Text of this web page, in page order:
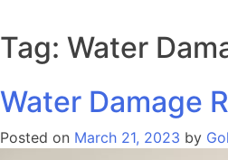
Tag: Water
Water Damage
Posted on March 21, 2023 by